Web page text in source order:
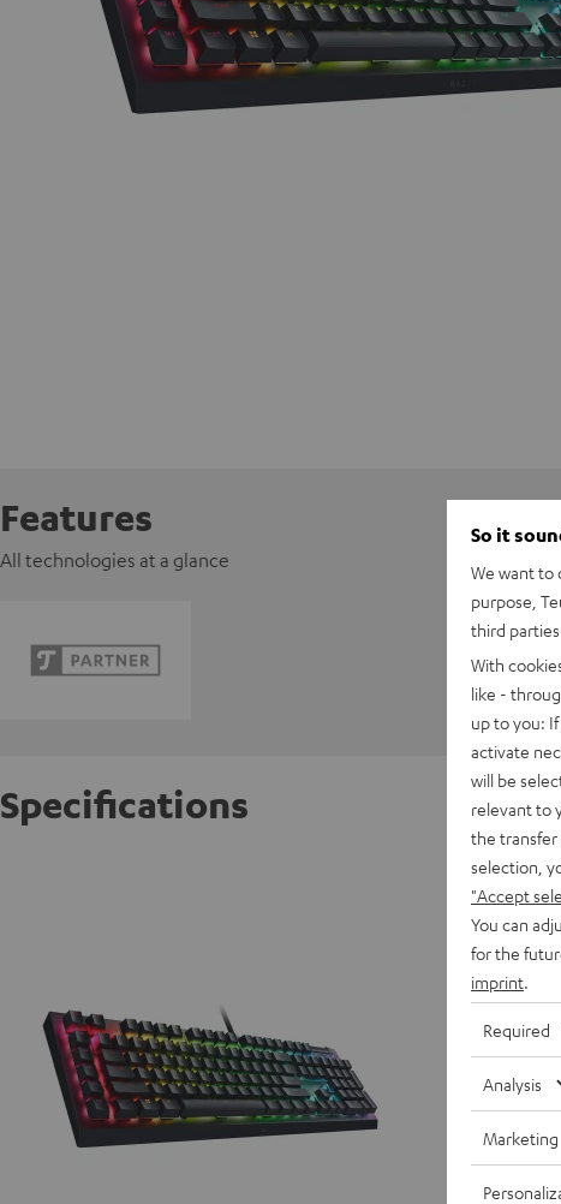
Features
All technologies at a glance
Specifications
Razer
So it
We want to
purpose,
third
With
like -
up to you:
activate
will be
relevant to
the transfer
selection,
"Accept
You can
for the
imprint
Required
Analysis
Marketing